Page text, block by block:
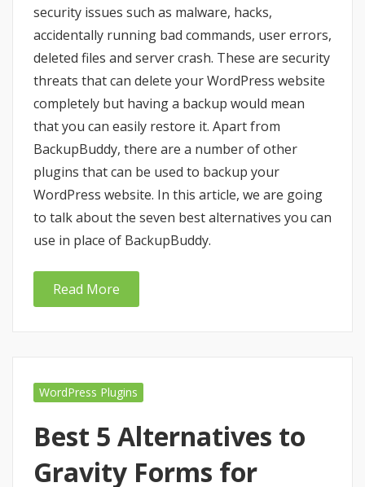
security issues such as malware, hacks,
accidentally running bad commands, user errors,
deleted files and server crash. These are security
threats that can delete your WordPress website
completely but having a backup would mean
that you can easily restore it. Apart from
BackupBuddy, there are a number of other
plugins that can be used to backup your
WordPress website. In this article, we are going
to talk about the seven best alternatives you can
use in place of BackupBuddy.
Read More
WordPress Plugins
Best 5 Alternatives to
Gravity Forms for